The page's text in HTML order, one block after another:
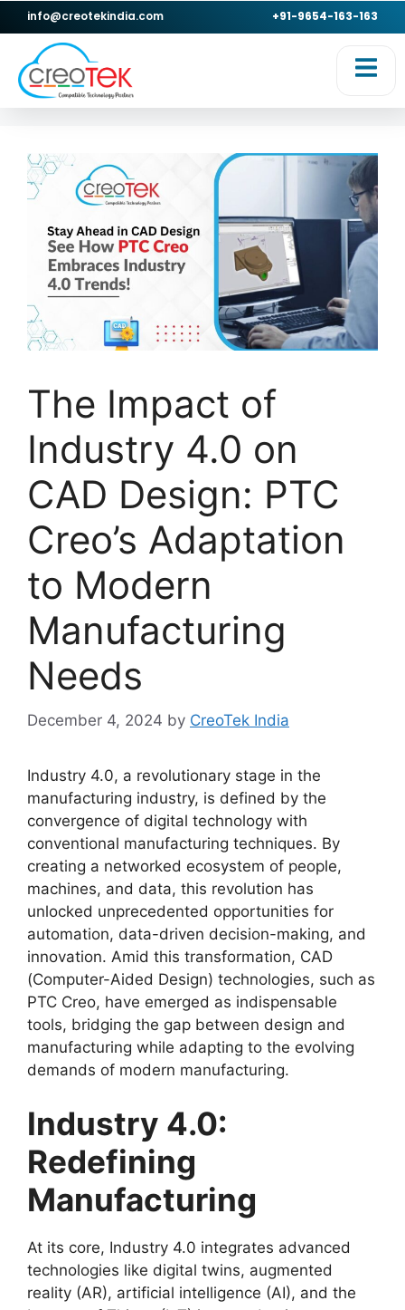
info@creotekindia.com +91-9654-163-163
The Impact of
Industry 4.0 on
CAD Design: PTC
Creo’s Adaptation
to Modern
Manufacturing
Needs
December 4, 2024 by CreoTek India
Industry 4.0, a revolutionary stage in the
manufacturing industry, is defined by the
convergence of digital technology with
conventional manufacturing techniques. By
creating a networked ecosystem of people,
machines, and data, this revolution has
unlocked unprecedented opportunities for
automation, data-driven decision-making, and
innovation. Amid this transformation, CAD
(Computer-Aided Design) technologies, such as
PTC Creo, have emerged as indispensable
tools, bridging the gap between design and
manufacturing while adapting to the evolving
demands of modern manufacturing.
Industry 4.0:
Redefining
Manufacturing
At its core, Industry 4.0 integrates advanced
technologies like digital twins, augmented
reality (AR), artificial intelligence (AI), and the